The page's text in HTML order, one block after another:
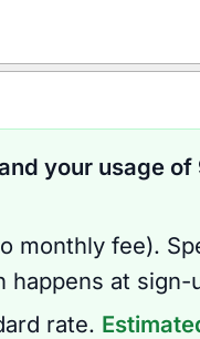
your usage of
monthly fee).
at sign-
rate.